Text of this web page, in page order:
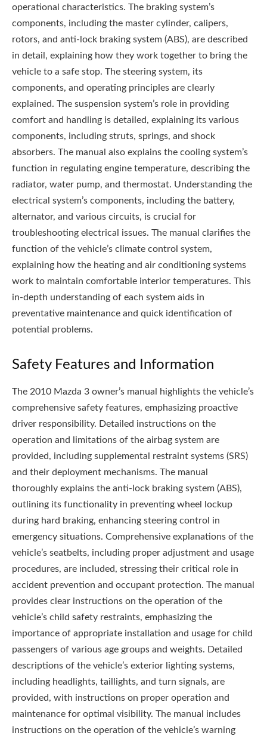
operational characteristics. The braking system’s
components, including the master cylinder, calipers,
rotors, and anti-lock braking system (ABS), are described
in detail, explaining how they work together to bring the
vehicle to a safe stop. The steering system, its
components, and operating principles are clearly
explained. The suspension system’s role in providing
comfort and handling is detailed, explaining its various
components, including struts, springs, and shock
absorbers. The manual also explains the cooling system’s
function in regulating engine temperature, describing the
radiator, water pump, and thermostat. Understanding the
electrical system’s components, including the battery,
alternator, and various circuits, is crucial for
troubleshooting electrical issues. The manual clarifies the
function of the vehicle’s climate control system,
explaining how the heating and air conditioning systems
work to maintain comfortable interior temperatures. This
in-depth understanding of each system aids in
preventative maintenance and quick identification of
potential problems.
Safety Features and Information
The 2010 Mazda 3 owner’s manual highlights the vehicle’s
comprehensive safety features, emphasizing proactive
driver responsibility. Detailed instructions on the
operation and limitations of the airbag system are
provided, including supplemental restraint systems (SRS)
and their deployment mechanisms. The manual
thoroughly explains the anti-lock braking system (ABS),
outlining its functionality in preventing wheel lockup
during hard braking, enhancing steering control in
emergency situations. Comprehensive explanations of the
vehicle’s seatbelts, including proper adjustment and usage
procedures, are included, stressing their critical role in
accident prevention and occupant protection. The manual
provides clear instructions on the operation of the
vehicle’s child safety restraints, emphasizing the
importance of appropriate installation and usage for child
passengers of various age groups and weights. Detailed
descriptions of the vehicle’s exterior lighting systems,
including headlights, taillights, and turn signals, are
provided, with instructions on proper operation and
maintenance for optimal visibility. The manual includes
instructions on the operation of the vehicle’s warning